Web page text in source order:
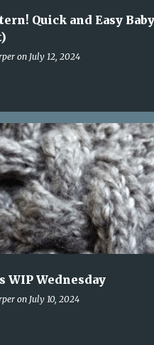
Quick and Easy
on July 12, 2024
WIP Wednesday
on July 10, 2024